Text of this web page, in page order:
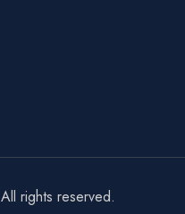
All rights reserved.